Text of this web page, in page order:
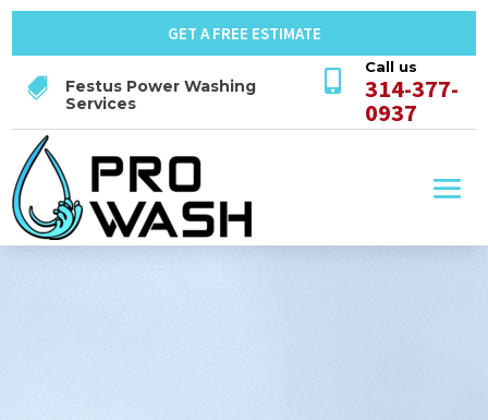
GET A FREE ESTIMATE

Festus Power Washing
Services

Call us
314-377-
0937